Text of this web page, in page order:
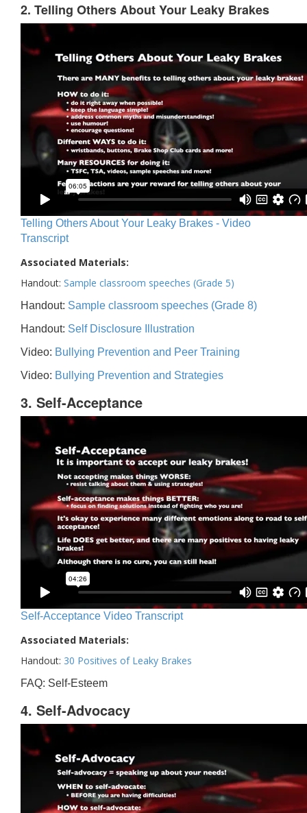
2. Telling Others About Your Leaky Brakes
Telling Others About Your Leaky Brakes - Video
Transcript
Associated Materials:
Handout: Sample classroom speeches (Grade 5)
Handout: Sample classroom speeches (Grade 8)
Handout: Self Disclosure Illustration
Video: Bullying Prevention and Peer Training
Video: Bullying Prevention and Strategies
3. Self-Acceptance
Self-Acceptance Video Transcript
Associated Materials:
Handout: 30 Positives of Leaky Brakes
FAQ: Self-Esteem
4. Self-Advocacy